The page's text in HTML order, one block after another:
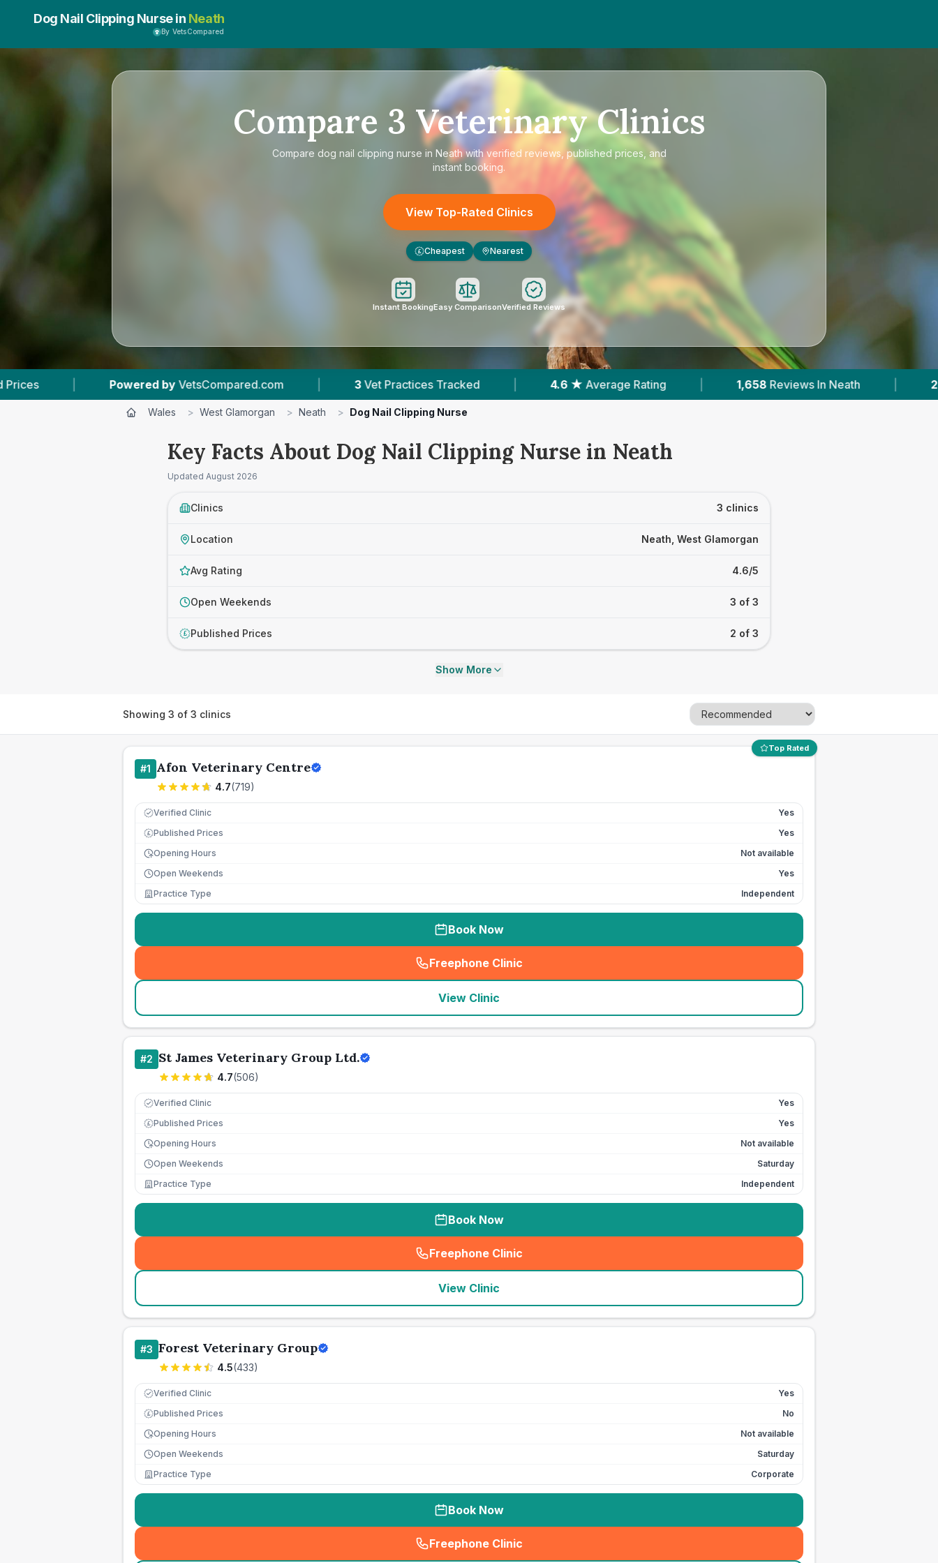
Dog Nail Clipping Nurse in Neath
By VetsCompared
Compare 3 Veterinary Clinics
Compare dog nail clipping nurse in Neathwith verified reviews, published prices, and
instant booking.
View Top-Rated Clinics
£ Cheapest Nearest
Instant BookingEasy ComparisonVerified Reviews
byVetsCompared.com | 3 Vet Practices Tracked | 4.6 ★ Average Rating | 1,658 Reviews In Neath | 2 With Published Prices
Wales > West Glamorgan > Neath > Dog Nail Clipping Nurse
Key Facts About Dog Nail Clipping Nurse in Neath
Updated August 2026
Clinics 3 clinics
Location Neath, West Glamorgan
Avg Rating 4.6/5
Open Weekends 3 of 3
£ Published Prices 2 of 3
Show More
Showing 3 of 3 clinics
Top Rated
#1 Afon Veterinary Centre
4.7(719)
Verified Clinic Yes
£ Published Prices
Yes
Opening Hours
Not available
Open Weekends
Yes
Practice Type
Independent
Book Now
Freephone Clinic
(seo_lab_card_freephone
View Clinic
#2 St James Veterinary Group Ltd.
4.7(506)
Verified Clinic Yes
£ Published Prices
Yes
Opening Hours
Not available
Open Weekends
Saturday
Practice Type
Independent
Book Now
Freephone Clinic
(seo_lab_card_freephone
View Clinic
#3 Forest Veterinary Group
4.5(433)
Verified Clinic Yes
£ Published Prices
No
Opening Hours
Not available
Open Weekends
Saturday
Practice Type
Corporate
Book Now
Freephone Clinic
(seo_lab_card_freephone